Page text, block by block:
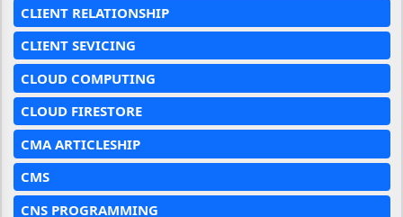
CLIENT RELATIONSHIP
CLIENT SEVICING
CLOUD COMPUTING
CLOUD FIRESTORE
CMA ARTICLESHIP
CMS
CNS PROGRAMMING